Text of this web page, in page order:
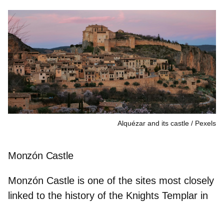
Alquézar and its castle Pexels
Monzón Castle
Monzón Castle is one of the sites most closely
linked to the history of the Knights Templar in